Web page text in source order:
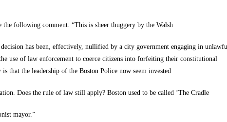
following comment: “This is sheer thuggery by the Walsh
has been, effectively, nullified by a city government engaging in
use of law enforcement to coerce citizens into forfeiting their constitutional
that the leadership of the Boston Police now seem invested
Does the rule of law still apply? Boston used to be called ‘The Cradle
mayor.”